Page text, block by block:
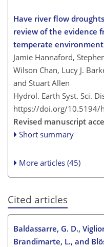
Have river flow
review of the evidence
temperate environment
Jamie Hannaford,
Wilson Chan, Lucy J.
and Stuart Allen
Hydrol. Earth Syst. Sci.
https://doi.org/10.5194/
Revised manuscript
Short summary
More articles (45)
Cited articles
Baldassarre, G. D.,
Brandimarte, L., and